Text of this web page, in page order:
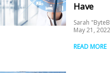
Have
Sarah
May 21, 2022
READ MORE